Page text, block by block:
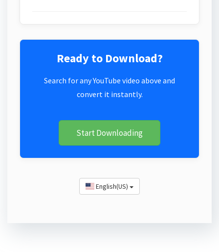
Ready to Download?
Search for any YouTube video above and
convert it instantly.
Start Downloading
English(US)